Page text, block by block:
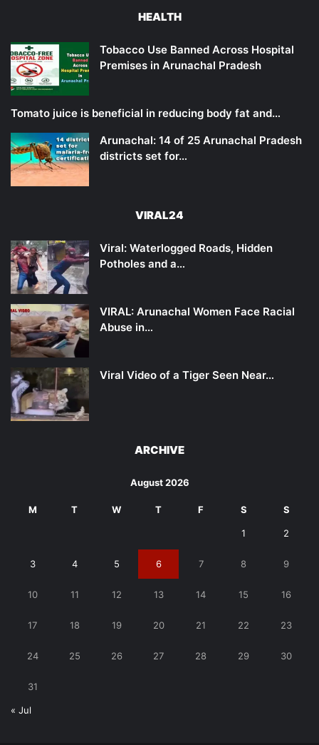
HEALTH
Tobacco Use Banned Across Hospital
Premises in Arunachal Pradesh
Tomato juice is beneficial in reducing body fat and…
Arunachal: 14 of 25 Arunachal Pradesh
districts set for…
VIRAL24
Viral: Waterlogged Roads, Hidden
Potholes and a…
VIRAL: Arunachal Women Face Racial
Abuse in…
Viral Video of a Tiger Seen Near…
ARCHIVE
August 2026
M T W T F S S
1 2
3 4 5 6 7 8 9
10 11 12 13 14 15 16
17 18 19 20 21 22 23
24 25 26 27 28 29 30
31
« Jul